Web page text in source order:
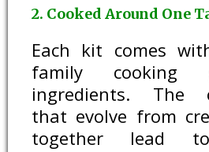
2. Cooked Around One
Each kit comes
family cooking
ingredients. The
that evolve from
together lead to